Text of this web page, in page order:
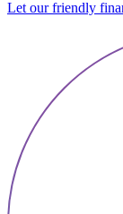
Let our friendly